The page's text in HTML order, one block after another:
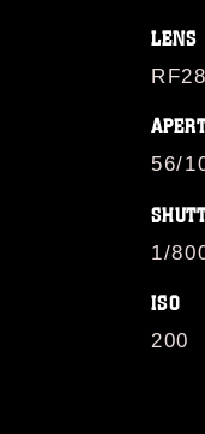
LENS
56/
1/
ISO
200